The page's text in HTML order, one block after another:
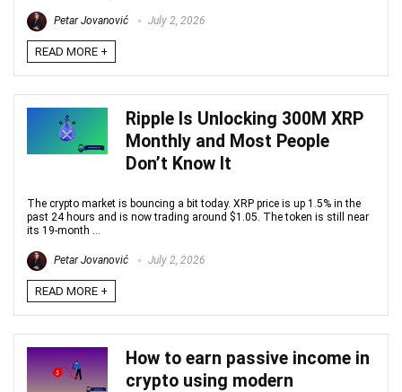
Petar Jovanović July 2, 2026
READ MORE +
Ripple Is Unlocking 300M XRP
Monthly and Most People
Don’t Know It
The crypto market is bouncing a bit today. XRP price is up 1.5% in the
past 24 hours and is now trading around $1.05. The token is still near
its 19‑month ...
Petar Jovanović July 2, 2026
READ MORE +
How to earn passive income in
crypto using modern